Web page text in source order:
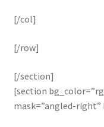
[/col]
[/row]
[/section]
[section
mask=”angled-right”